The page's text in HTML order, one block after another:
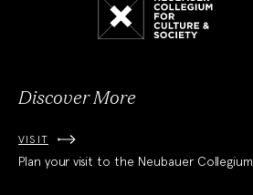
Discover More
VISIT
Plan your visit to the Neubauer Collegium